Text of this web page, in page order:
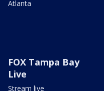
Atlanta
FOX Tampa Bay
Live
Stream live